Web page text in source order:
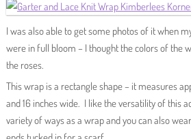
I was also able to get some photos of it when
were in full bloom – I thought the colors of the
the roses.
This wrap is a rectangle shape – it measures
and 16 inches wide. I like the versatility of this
variety of ways as a wrap and you can also